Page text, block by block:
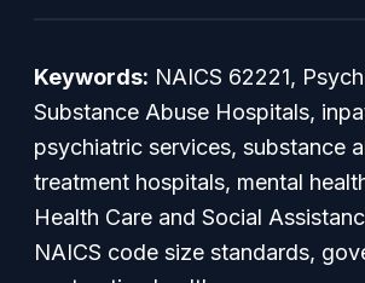
Keywords: NAICS 62221,
Substance Abuse Hospitals,
psychiatric services, substance
treatment hospitals, mental
Health Care and Social
NAICS code size standards,